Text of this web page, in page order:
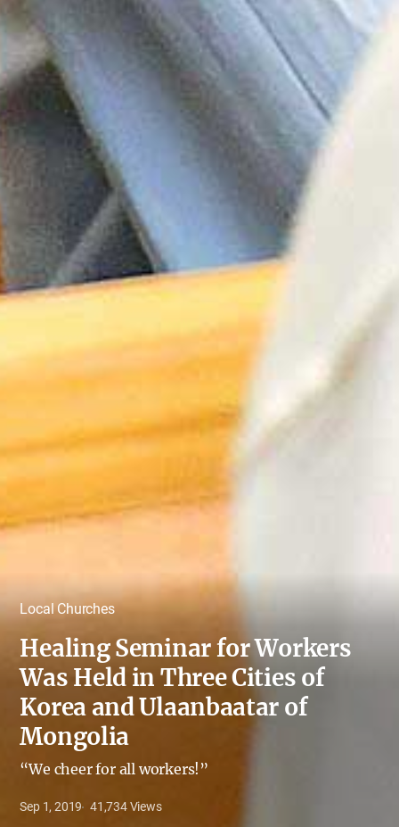
Local Churches
Healing Seminar for Workers
Was Held in Three Cities of
Korea and Ulaanbaatar of
Mongolia
“We cheer for all workers!”
Sep 1, 2019 41,734Views